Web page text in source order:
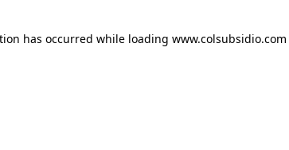
has occurred while loading www.colsubsidio.com